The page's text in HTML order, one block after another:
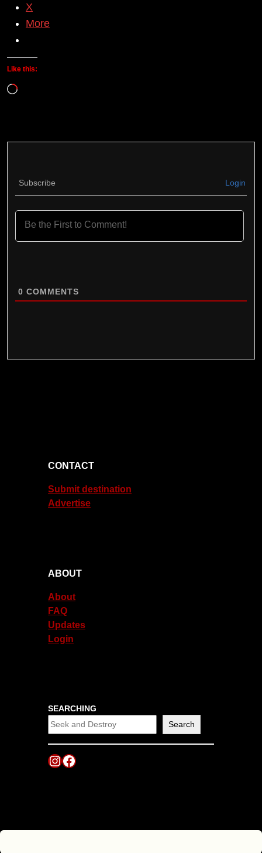
X
More
Like this:
Loading…
Subscribe Login
0 COMMENTS
CONTACT
Submit destination
Advertise
ABOUT
About
FAQ
Updates
Login
SEARCHING
Search
Instagram
Facebook